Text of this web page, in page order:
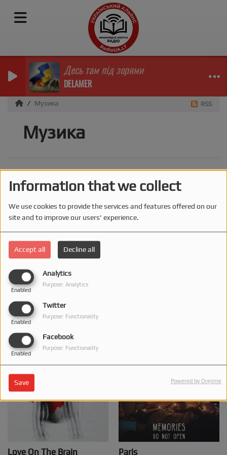
Information that we collect
We use cookies to provide the services and features offered on our
site and to improve our users' experience.
Accept all Decline all
Analytics
Enabled
Purpose: Analytics
Twitter
Enabled
Purpose: Functionality
Facebook
Enabled
Purpose: Functionality
Save Powered by Orejime
Десь там під зорями
DELAMER
Музика
Музика
RSS
Все зберегти
BUY THIS TRACK
Love On The Brain Paris